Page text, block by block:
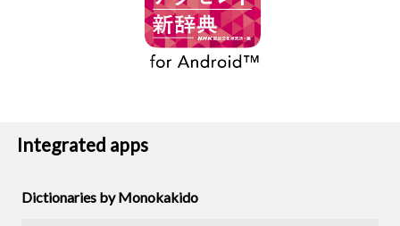
Integrated apps
Dictionaries by Monokakido